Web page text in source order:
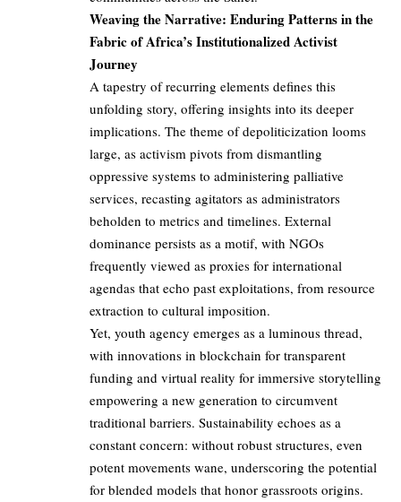
Weaving the Narrative: Enduring Patterns in the
Fabric of Africa’s Institutionalized Activist
Journey
A tapestry of recurring elements defines this
unfolding story, offering insights into its deeper
implications. The theme of depoliticization looms
large, as activism pivots from dismantling
oppressive systems to administering palliative
services, recasting agitators as administrators
beholden to metrics and timelines. External
dominance persists as a motif, with NGOs
frequently viewed as proxies for international
agendas that echo past exploitations, from resource
extraction to cultural imposition.
Yet, youth agency emerges as a luminous thread,
with innovations in blockchain for transparent
funding and virtual reality for immersive storytelling
empowering a new generation to circumvent
traditional barriers. Sustainability echoes as a
constant concern: without robust structures, even
potent movements wane, underscoring the potential
for blended models that honor grassroots origins.